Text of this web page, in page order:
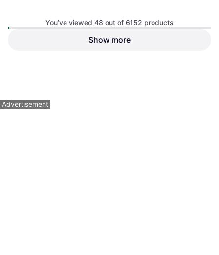
Cervelo Aspero Apex XPLR
Flip Black Fade
You’ve viewed 48 out of 6152 products
Show more
Advertisement